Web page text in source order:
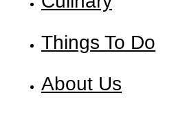
Things To Do
About Us